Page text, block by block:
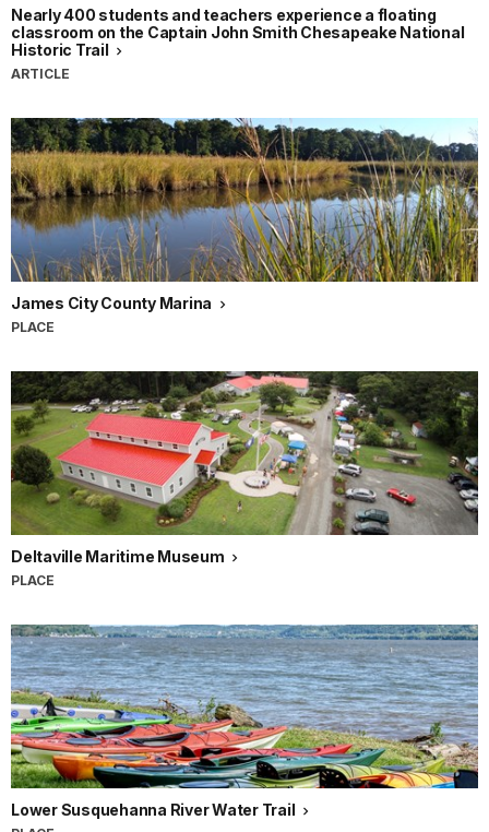
Nearly 400 students and teachers experience a floating
classroom on the Captain John Smith Chesapeake National
Historic Trail
ARTICLE
James City County Marina
PLACE
Deltaville Maritime Museum
PLACE
Lower Susquehanna River Water Trail